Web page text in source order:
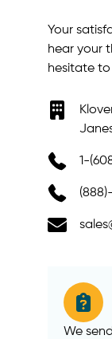
Your
hear your
hesitate
1-
We